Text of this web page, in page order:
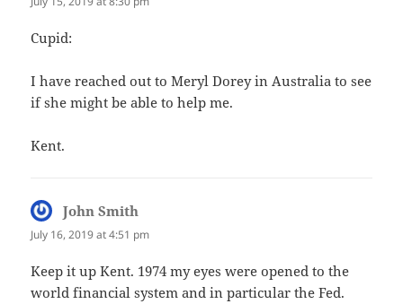
Cupid:
I have reached out to Meryl Dorey in Australia to see
if she might be able to help me.
Kent.
John Smith
July 16, 2019 at 4:51 pm
Keep it up Kent. 1974 my eyes were opened to the
world financial system and in particular the Fed.